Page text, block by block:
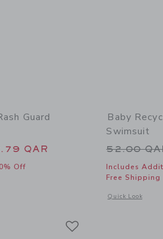
Swimsuit
Guard
from 52.00 QAR to
QAR
Off
additional details of Baby Coral Reef Rash
Baby
Swimsuit
Price
52.00
Includes
Free Shipping
Quick Look
Opens a modal